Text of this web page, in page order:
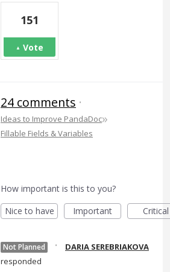
151
Vote
24 comments ·
Ideas to Improve PandaDoc»
Fillable Fields & Variables
How important is this to you?
Nice to have
Important Critical
Not Planned ·
DARIA SEREBRIAKOVA
responded